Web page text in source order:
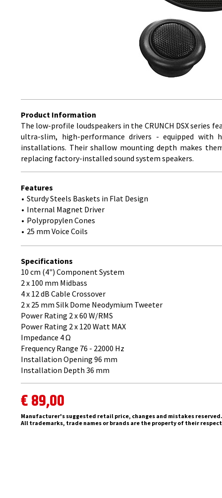
Product Information
The low-profile loudspeakers in the CRUNCH DSX series
ultra-slim, high-performance drivers - equipped with
installations. Their shallow mounting depth makes
replacing factory-installed sound system speakers.
Features
Sturdy Steels Baskets in Flat Design
Internal Magnet Driver
Polypropylen Cones
25 mm Voice Coils
Specifications
10 cm (4") Component System
2 x 100 mm Midbass
4 x 12 dB Cable Crossover
2 x 25 mm ​Silk Dome Neodymium Tweeter
Power Rating 2 x 60 W/RMS
Power Rating 2 x 120 Watt MAX
Impedance 4 Ω
Frequency Range 76 - 22000 Hz
Installation Opening 96 mm
Installation Depth 36 mm
€ 89,00
Manufacturer's suggested retail price, changes and mistakes reserved.
All trademarks, trade names or brands are the property of their